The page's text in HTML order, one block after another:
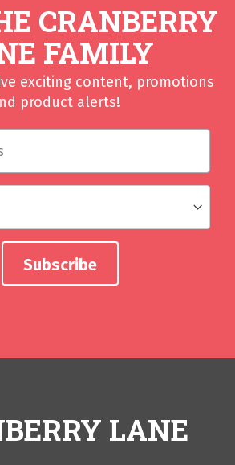
CRANBERRY
FAMILY
exciting content, promotions
product alerts!
LANE